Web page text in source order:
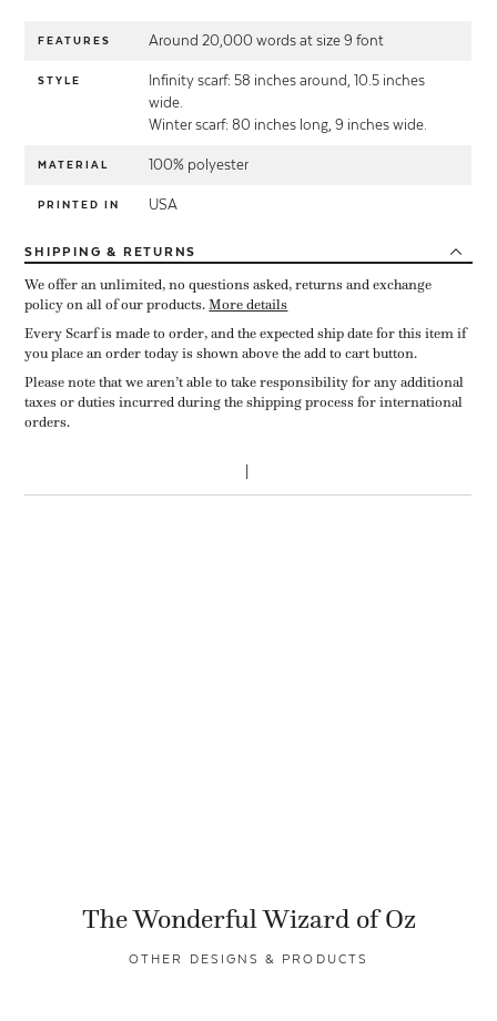
FEATURES Around 20,000 words at size 9 font
STYLE
Infinity scarf: 58 inches around, 10.5 inches
wide.
Winter scarf: 80 inches long, 9 inches wide.
MATERIAL 100% polyester
PRINTED IN USA
SHIPPING & RETURNS
We offer an unlimited, no questions asked, returns and exchange
policy on all of our products.More details
Every Scarf is made to order, and the expected ship date for this item if
you place an order today is shown above the add to cart button.
Please note that we aren’t able to take responsibility for any additional
taxes or duties incurred during the shipping process for international
orders.
The Wonderful Wizard of Oz
OTHER DESIGNS & PRODUCTS